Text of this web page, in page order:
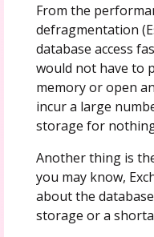
From the
defragmentation
database access
would not have to
memory or open
incur a large
storage for
Another thing is
you may know,
about the
storage or a